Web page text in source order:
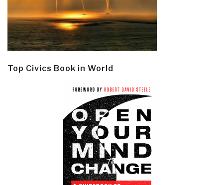
Top Civics Book in World